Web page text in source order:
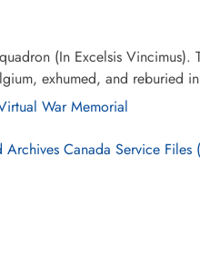
(In Excelsis
exhumed, and reburied
War Memorial
Archives Canada Service Files